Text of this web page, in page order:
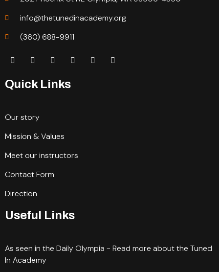
info@thetunedinacademy.org
(360) 688-9911
Quick Links
Our story
Mission & Values
Meet our instructors
Contact Form
Direction
Useful Links
As seen in the Daily Olympia - Read more about the Tuned
In Academy